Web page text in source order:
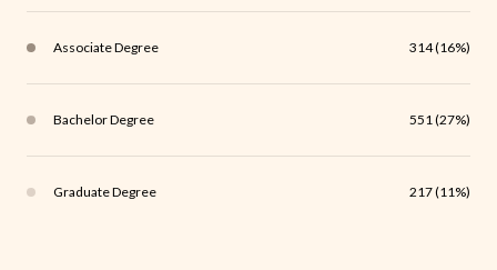
Associate Degree 314 (16%)
Bachelor Degree 551 (27%)
Graduate Degree 217 (11%)